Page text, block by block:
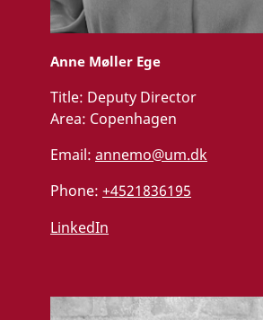
Anne Møller Ege
Title: Deputy Director
Area: Copenhagen
Email: annemo@um.dk
Phone: +4521836195
LinkedIn